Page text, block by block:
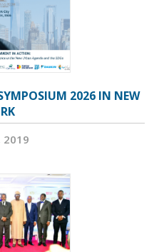
2026 IN NEW
2019